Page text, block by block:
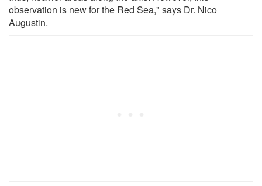
observation is new for the Red Sea," says Dr. Nico
Augustin.